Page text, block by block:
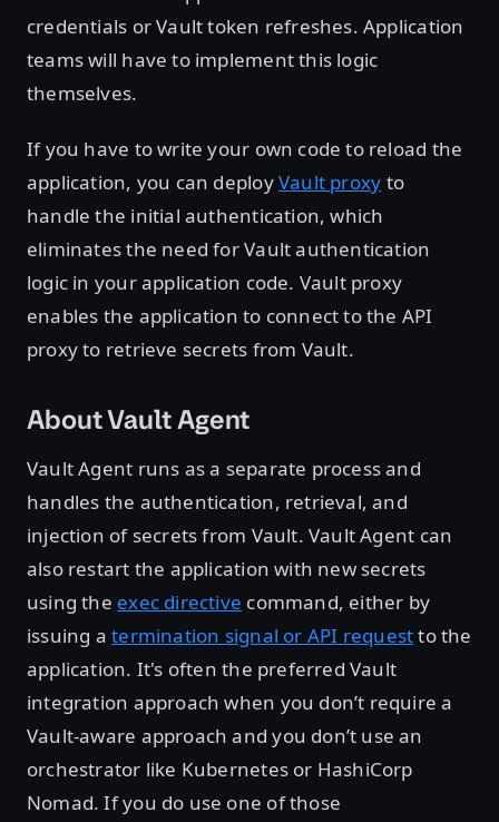
credentials or Vault token refreshes. Application
teams will have to implement this logic
themselves.
If you have to write your own code to reload the
application, you can deployVault proxy to
handle the initial authentication, which
eliminates the need for Vault authentication
logic in your application code. Vault proxy
enables the application to connect to the API
proxy to retrieve secrets from Vault.
About Vault Agent
Vault Agent runs as a separate process and
handles the authentication, retrieval, and
injection of secrets from Vault. Vault Agent can
also restart the application with new secrets
using the exec directive command, either by
issuing atermination signal or API requestto the
application. It's often the preferred Vault
integration approach when you don’t require a
Vault-aware approach and you don’t use an
orchestrator like Kubernetes or HashiCorp
Nomad. If you do use one of those